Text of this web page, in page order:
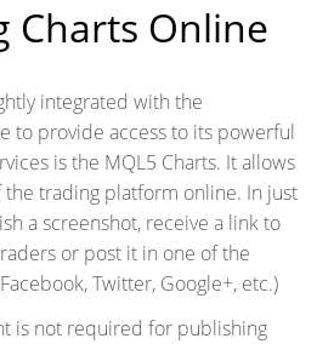
Charts Online
integrated with the
to provide access to its powerful
is the MQL5 Charts. It allows
trading platform online. In just
a screenshot, receive a link to
or post it in one of the
Twitter, Google+, etc.)
is not required for publishing